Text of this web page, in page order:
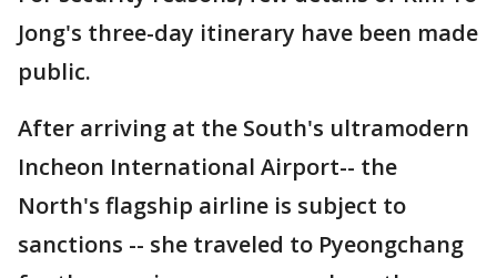
Jong's three-day itinerary have been made
public.
After arriving at the South's ultramodern
Incheon International Airport-- the
North's flagship airline is subject to
sanctions -- she traveled to Pyeongchang